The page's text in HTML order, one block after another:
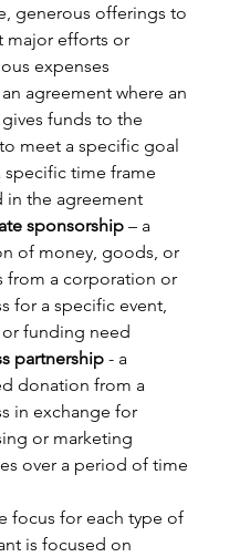
generous offerings to
major efforts or
expenses
agreement where an
funds to the
meet a specific goal
specific time frame
in the agreement
sponsorship – a
of money, goods, or
from a corporation or
for a specific event,
funding need
partnership - a
donation from a
in exchange for
or marketing
over a period of time
focus for each type of
is focused on